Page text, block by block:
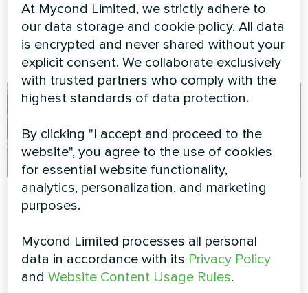
Commercial facility
Modular heat pump MCU
series
Private house
Heat pump Mycond
BeeThermic MHCM 10 SU1A
Administrative
building
Modular heat pump MCU
series
Private house
HEVI MHS-U09HH and MHS-
At Mycond Limited, we strictly adhere to
our data storage and cookie policy. All data
is encrypted and never shared without your
explicit consent. We collaborate exclusively
with trusted partners who comply with the
highest standards of data protection.
By clicking "I accept and proceed to the
website", you agree to the use of cookies
for essential website functionality,
analytics, personalization, and marketing
purposes.
Mycond Limited processes all personal
data in accordance with its Privacy Policy
andWebsite Content Usage Rules.